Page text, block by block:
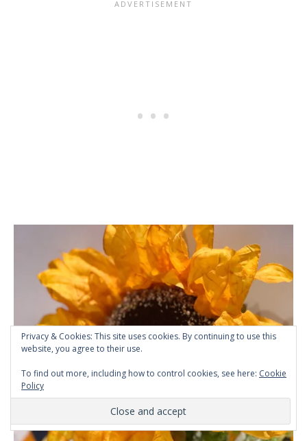
Privacy & Cookies: This site uses cookies. By continuing to use this
website, you agree to their use.
To find out more, including how to control cookies, see here: Cookie
Policy